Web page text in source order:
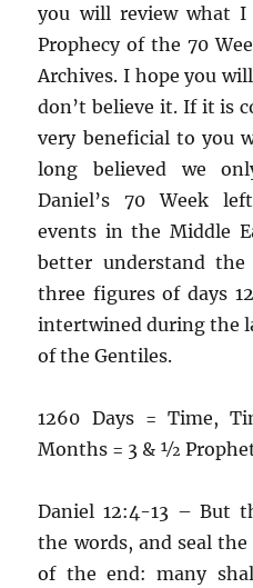
you will review what I
Prophecy of the 70
Archives. I hope you
don’t believe it. If it is
very beneficial to you
long believed we
Daniel’s 70 Week
events in the Middle
better understand
three figures of days
intertwined during the
of the Gentiles.
1260 Days = Time,
Months = 3 & ½
Daniel 12:4-13 – But
the words, and seal
of the end: many